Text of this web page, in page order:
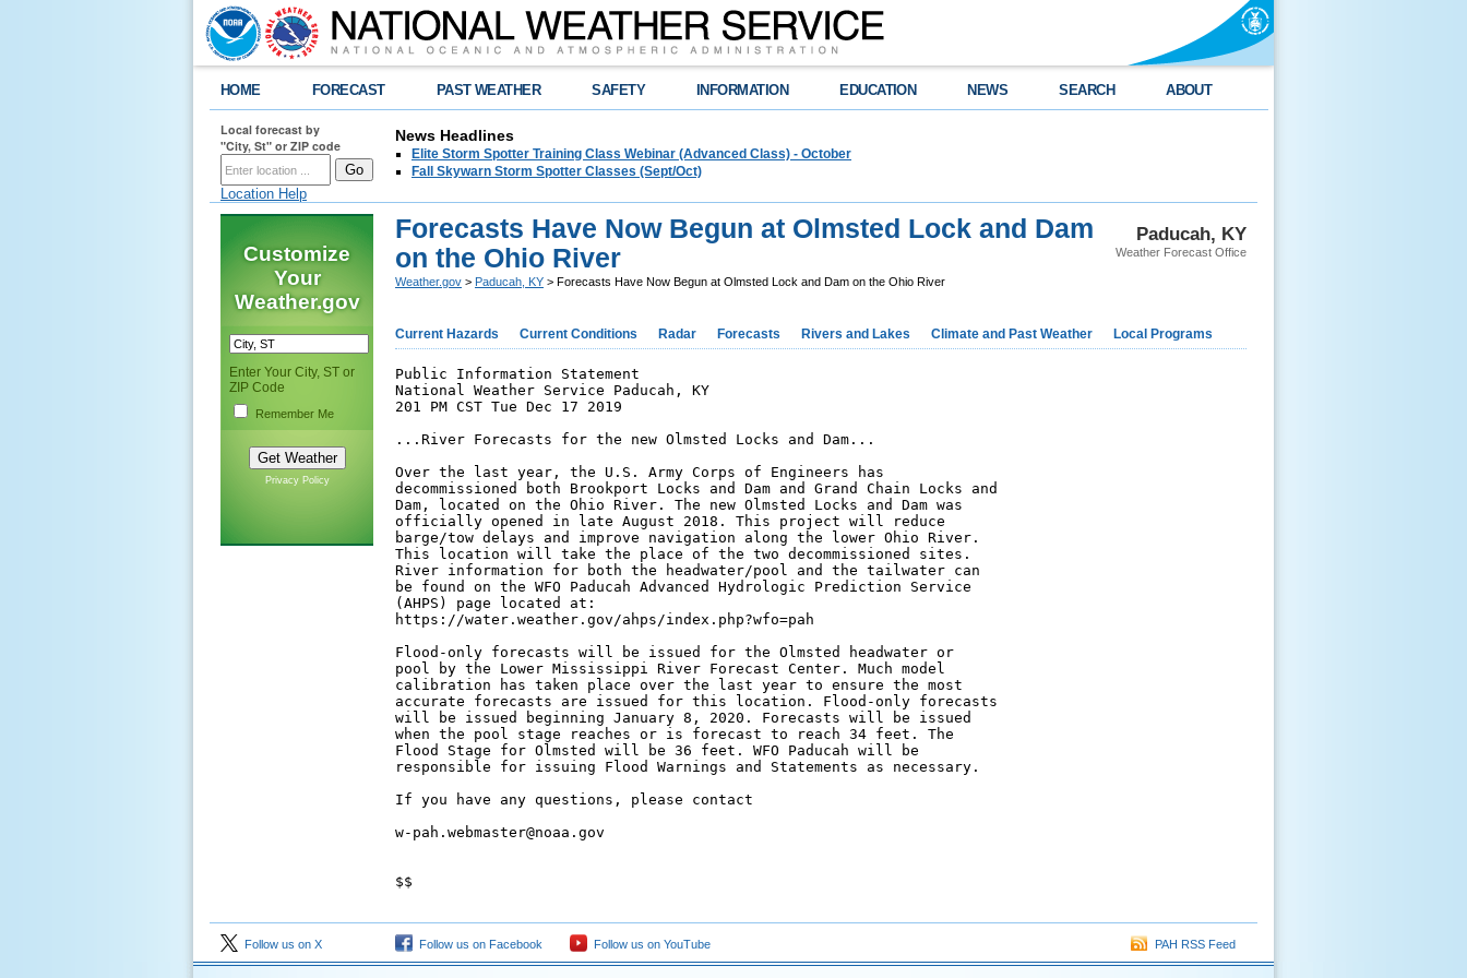
HOME FORECAST PAST WEATHER SAFETY INFORMATION EDUCATION NEWS SEARCH ABOUT
Local forecast by
"City, St" or ZIP code
Location Help
News Headlines
Elite Storm Spotter Training Class Webinar (Advanced Class) - October
Fall Skywarn Storm Spotter Classes (Sept/Oct)
Customize
Your
Weather.gov
Enter Your City, ST or
ZIP Code
Remember Me
Privacy Policy
Paducah, KY
Weather Forecast Office
Forecasts Have Now Begun at Olmsted Lock and Dam
on the Ohio River
Weather.gov > Paducah, KY > Forecasts Have Now Begun at Olmsted Lock and Dam on the Ohio River
Current Hazards Current Conditions Radar Forecasts Rivers and Lakes Climate and Past Weather Local Programs
Public Information Statement
National Weather Service Paducah, KY
201 PM CST Tue Dec 17 2019
...River Forecasts for the new Olmsted Locks and Dam...
Over the last year, the U.S. Army Corps of Engineers has
decommissioned both Brookport Locks and Dam and Grand Chain Locks and
Dam, located on the Ohio River. The new Olmsted Locks and Dam was
officially opened in late August 2018. This project will reduce
barge/tow delays and improve navigation along the lower Ohio River.
This location will take the place of the two decommissioned sites.
River information for both the headwater/pool and the tailwater can
be found on the WFO Paducah Advanced Hydrologic Prediction Service
(AHPS) page located at:
https://water.weather.gov/ahps/index.php?wfo=pah
Flood-only forecasts will be issued for the Olmsted headwater or
pool by the Lower Mississippi River Forecast Center. Much model
calibration has taken place over the last year to ensure the most
accurate forecasts are issued for this location. Flood-only forecasts
will be issued beginning January 8, 2020. Forecasts will be issued
when the pool stage reaches or is forecast to reach 34 feet. The
Flood Stage for Olmsted will be 36 feet. WFO Paducah will be
responsible for issuing Flood Warnings and Statements as necessary.
If you have any questions, please contact
w-pah.webmaster@noaa.gov
$$
Follow us on X Follow us on Facebook Follow us on YouTube PAH RSS Feed